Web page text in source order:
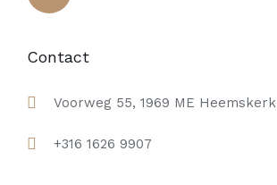
Contact
Voorweg 55, 1969 ME Heemskerk
+316 1626 9907